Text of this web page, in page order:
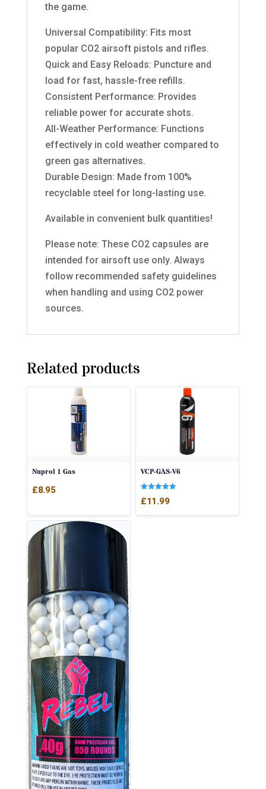
the game.
Universal Compatibility: Fits most
popular CO2 airsoft pistols and rifles.
Quick and Easy Reloads: Puncture and
load for fast, hassle-free refills.
Consistent Performance: Provides
reliable power for accurate shots.
All-Weather Performance: Functions
effectively in cold weather compared to
green gas alternatives.
Durable Design: Made from 100%
recyclable steel for long-lasting use.
Available in convenient bulk quantities!
Please note: These CO2 capsules are
intended for airsoft use only. Always
follow recommended safety guidelines
when handling and using CO2 power
sources.
Related products
Nuprol 1 Gas
£8.95
VCP-GAS-V6
5.00
£11.99